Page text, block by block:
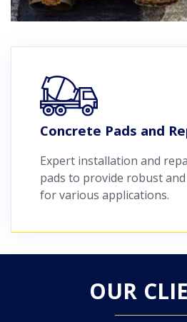
Concrete Pads and
Expert installation and
pads to provide robust
for various applications.
OUR